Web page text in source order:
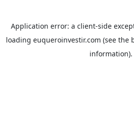
Application error: a client-side
loading euqueroinvestir.com (see the
information).